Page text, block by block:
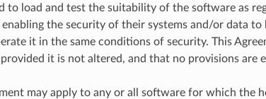
to load and test the suitability of the software as
the security of their systems and/or data to
it in the same conditions of security. This
it is not altered, and that no provisions are
may apply to any or all software for which the